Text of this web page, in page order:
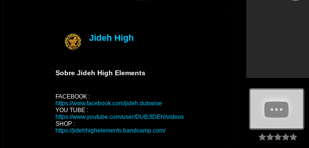
Jideh High
Sobre Jideh High Elements
FACEBOOK :
https://www.facebook.com/jideh.dubwise
YOU TUBE :
https://www.youtube.com/user/DUBJIDEH/videos
SHOP :
https://jidehhighelements.bandcamp.com/